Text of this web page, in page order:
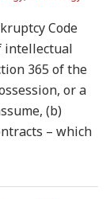
Code
intellectual
365 of the
or a
(b)
– which